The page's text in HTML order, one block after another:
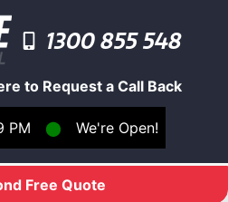
PM ⬤ We're Open!
to Request a Call Back
1300 855 548
menu
Free Quote